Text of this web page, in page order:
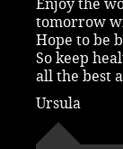
Enjoy the
tomorrow
Hope to be
So keep
all the best
Ursula